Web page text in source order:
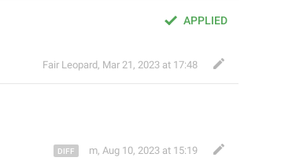
APPLIED
Fair Leopard, Mar 21, 2023 at 17:48
m, Aug 10, 2023 at 15:19